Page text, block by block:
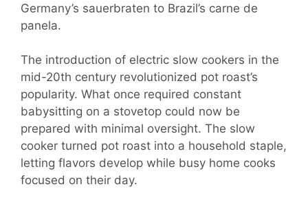
Germany’s sauerbraten to Brazil’s carne de
panela.
The introduction of electric slow cookers in the
mid-20th century revolutionized pot roast’s
popularity. What once required constant
babysitting on a stovetop could now be
prepared with minimal oversight. The slow
cooker turned pot roast into a household staple,
letting flavors develop while busy home cooks
focused on their day.